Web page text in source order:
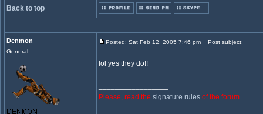
Back to top
Denmon
General
Posted: Sat Feb 12, 2005 7:46 pm Post subject:
lol yes they do!!
Please, read the signature rules of the forum.